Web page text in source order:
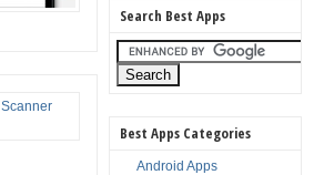
Search Best Apps
Best Apps Categories
Android Apps